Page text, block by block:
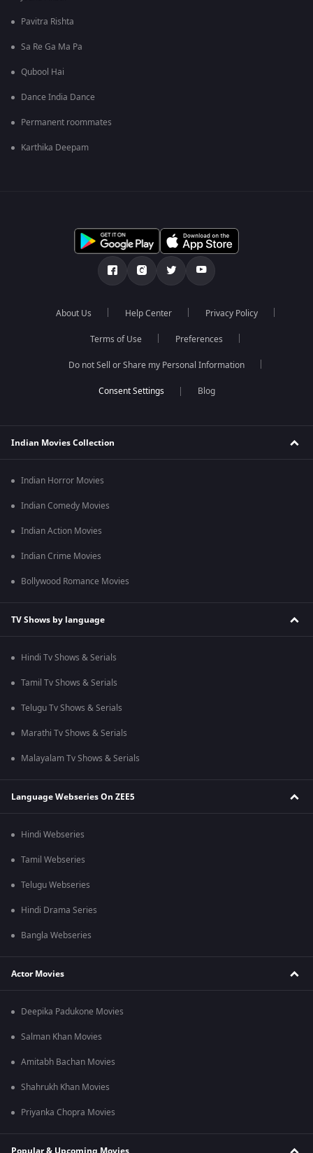
Pavitra Rishta
Sa Re Ga Ma Pa
Qubool Hai
Dance India Dance
Permanent roommates
Karthika Deepam
About Us Help Center Privacy Policy
Terms of Use Preferences
Do not Sell or Share my Personal Information
Blog
Indian Movies Collection
Indian Horror Movies
Indian Comedy Movies
Indian Action Movies
Indian Crime Movies
Bollywood Romance Movies
TV Shows by language
Hindi Tv Shows & Serials
Tamil Tv Shows & Serials
Telugu Tv Shows & Serials
Marathi Tv Shows & Serials
Malayalam Tv Shows & Serials
Language Webseries On ZEE5
Hindi Webseries
Tamil Webseries
Telugu Webseries
Hindi Drama Series
Bangla Webseries
Actor Movies
Deepika Padukone Movies
Salman Khan Movies
Amitabh Bachan Movies
Shahrukh Khan Movies
Priyanka Chopra Movies